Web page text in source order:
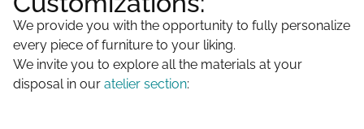
We provide you with the opportunity to fully personalize
every piece of furniture to your liking.
We invite you to explore all the materials at your
disposal in our atelier section: